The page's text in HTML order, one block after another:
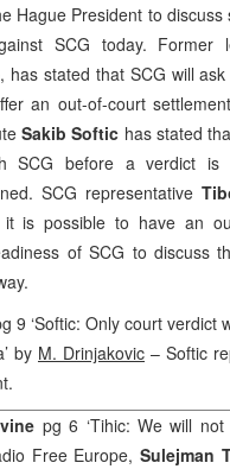
Hague President to
SCG today. Former
, has stated that SCG will
an out-of-court
Sakib Softic has stated
SCG before a verdict is
SCG representative
it is possible to have an
of SCG to discuss
9 ‘Softic: Only court verdict
by M. Drinjakovic – Softic
pg 6 ‘Tihic: We will
Free Europe, Sulejman